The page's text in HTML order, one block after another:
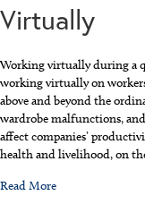
Virtually
Working virtually during a
working virtually on
above and beyond the
wardrobe malfunctions,
affect companies’
health and livelihood, on
Read Moreabout Top 3